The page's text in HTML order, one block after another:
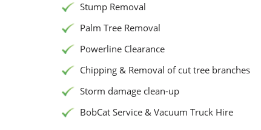
Stump Removal
Palm Tree Removal
Powerline Clearance
Chipping & Removal of cut tree branches
Storm damage clean-up
BobCat Service & Vacuum Truck Hire